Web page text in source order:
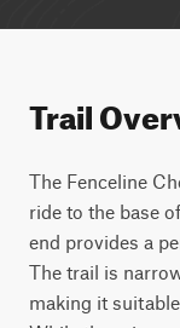
Trail
The Fenceline
ride to the base
end provides a
The trail is
making it